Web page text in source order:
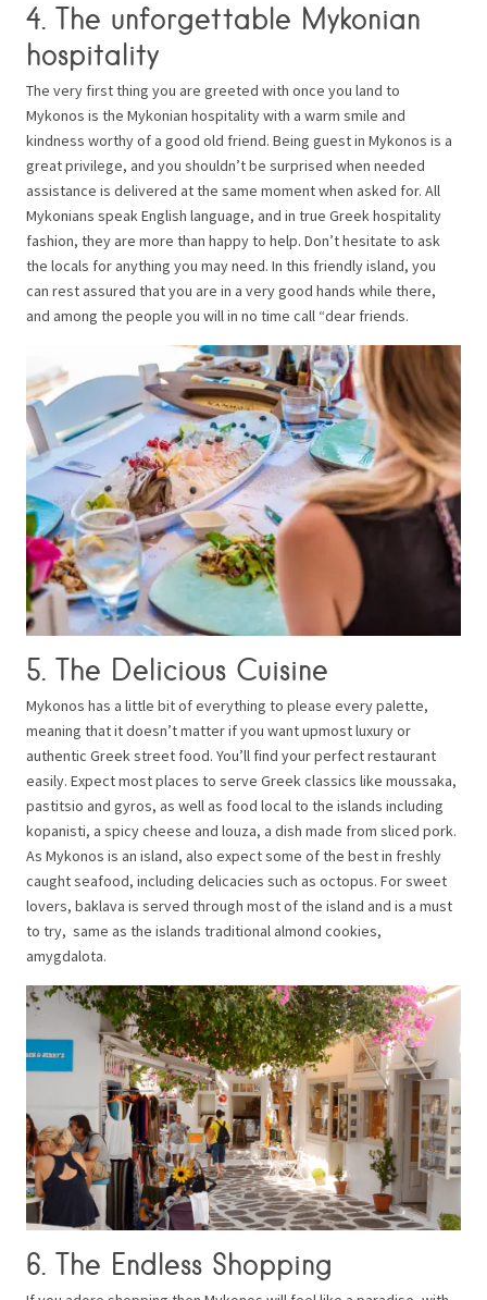
4. The unforgettable Mykonian
hospitality
The very first thing you are greeted with once you land to
Mykonos is the Mykonian hospitality with a warm smile and
kindness worthy of a good old friend. Being guest in Mykonos is a
great privilege, and you shouldn’t be surprised when needed
assistance is delivered at the same moment when asked for. All
Mykonians speak English language, and in true Greek hospitality
fashion, they are more than happy to help. Don’t hesitate to ask
the locals for anything you may need. In this friendly island, you
can rest assured that you are in a very good hands while there,
and among the people you will in no time call “dear friends.
5. The Delicious Cuisine
Mykonos has a little bit of everything to please every palette,
meaning that it doesn’t matter if you want upmost luxury or
authentic Greek street food. You’ll find your perfect restaurant
easily. Expect most places to serve Greek classics like moussaka,
pastitsio and gyros, as well as food local to the islands including
kopanisti, a spicy cheese and louza, a dish made from sliced pork.
As Mykonos is an island, also expect some of the best in freshly
caught seafood, including delicacies such as octopus. For sweet
lovers, baklava is served through most of the island and is a must
to try, same as the islands traditional almond cookies,
amygdalota.
6. The Endless Shopping